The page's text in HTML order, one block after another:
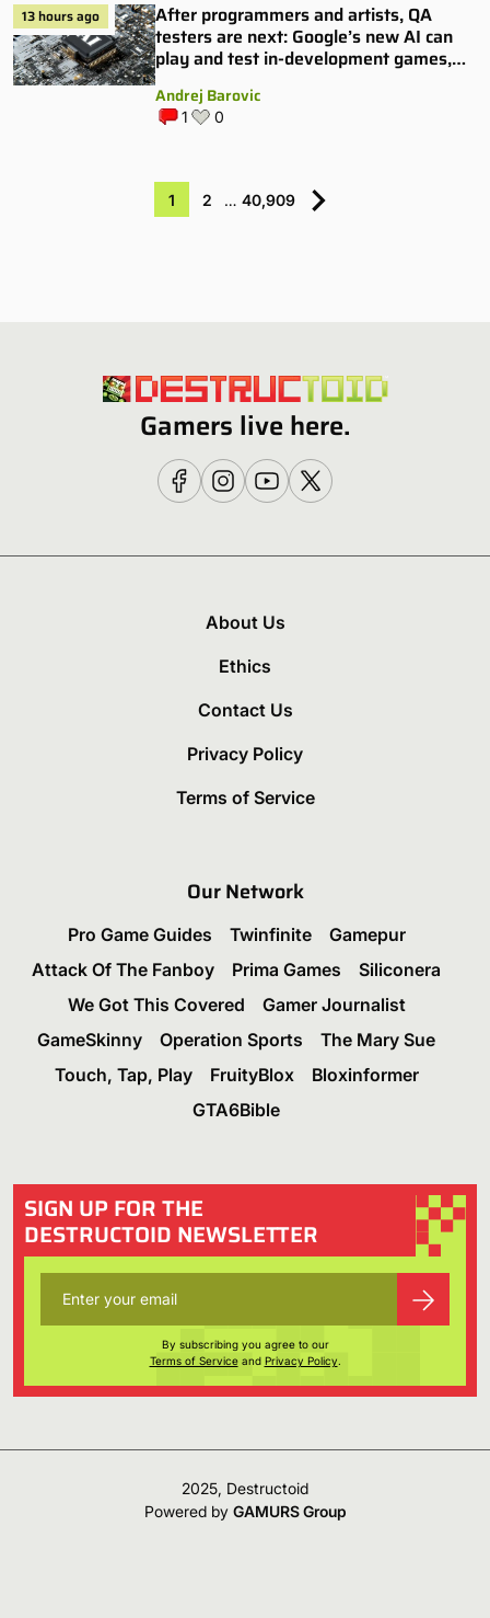
13 hours ago
After programmers and artists, QA
testers are next: Google’s new AI can
play and test in-development games,
Andrej Barovic
1 0
1 2 … 40,909
Gamers live here.
About Us
Ethics
Contact Us
Privacy Policy
Terms of Service
Our Network
Pro Game Guides Twinfinite
Gamepur
Attack Of The Fanboy
Prima Games
Siliconera
We Got This Covered
Gamer Journalist
GameSkinny
Operation Sports
The Mary Sue
Touch, Tap, Play
FruityBlox
Bloxinformer
GTA6Bible
SIGN UP FOR THE
DESTRUCTOID NEWSLETTER
By subscribing you agree to our
Terms of Serviceand Privacy Policy.
2025, Destructoid
Powered by GAMURS Group